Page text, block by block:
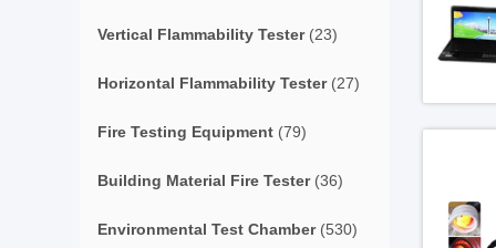
Vertical Flammability Tester(23)
Horizontal Flammability Tester(27)
Fire Testing Equipment (79)
Building Material Fire Tester(36)
Environmental Test Chamber(530)